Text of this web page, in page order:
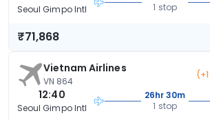
Seoul Gimpo Intl
1 stop
₹71,868
Vietnam Airlines
VN 864
12:40
Seoul Gimpo Intl
26hr 30m
1 stop